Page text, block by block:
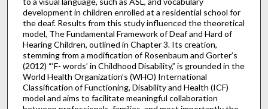
development in children enrolled at a residential school for
the deaf. Results from this study influenced the theoretical
model, The Fundamental Framework of Deaf and Hard of
Hearing Children, outlined in Chapter 3. Its creation,
stemming from a modification of Rosenbaum and Gorter’s
(2012) “‘F- words’ in Childhood Disability,” is grounded in the
World Health Organization’s (WHO) International
Classification of Functioning, Disability and Health (ICF)
model and aims to facilitate meaningful collaboration